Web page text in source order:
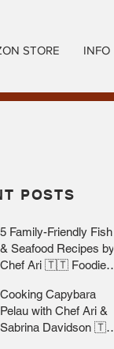
STORE INFO
POSTS
5 Family-Friendly Fish
& Seafood Recipes by
Chef Ari 🇹🇹 Foodie
Cooking Capybara
Pelau with Chef Ari &
Sabrina Davidson 🇹🇹